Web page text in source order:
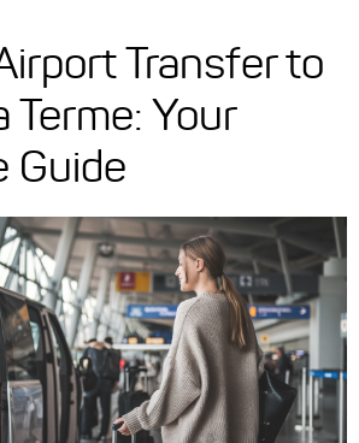
Transfer to
Your
Guide